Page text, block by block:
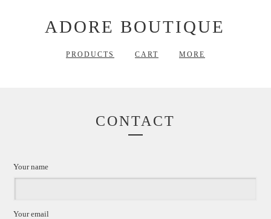
ADORE BOUTIQUE
PRODUCTS CART MORE
CONTACT
Your name
Your email